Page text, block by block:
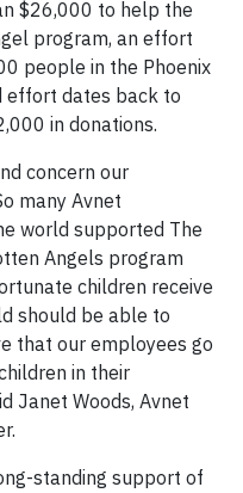
$26,000 to help the
program, an effort
people in the Phoenix
effort dates back to
in donations.
concern our
many Avnet
world supported The
Angels program
children receive
should be able to
that our employees go
in their
Janet Woods, Avnet
standing support of